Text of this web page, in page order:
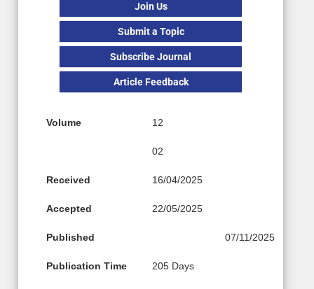
Join Us
Submit a Topic
Subscribe Journal
Article Feedback
Volume 12
02
Received 16/04/2025
Accepted 22/05/2025
Published 07/11/2025
Publication Time 205 Days